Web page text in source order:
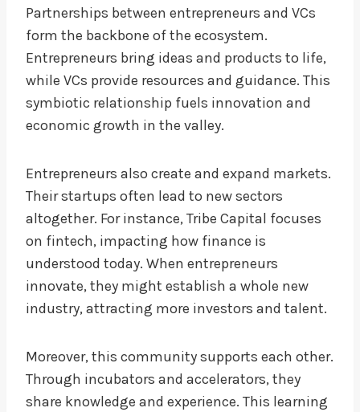
Partnerships between entrepreneurs and VCs
form the backbone of the ecosystem.
Entrepreneurs bring ideas and products to life,
while VCs provide resources and guidance. This
symbiotic relationship fuels innovation and
economic growth in the valley.
Entrepreneurs also create and expand markets.
Their startups often lead to new sectors
altogether. For instance, Tribe Capital focuses
on fintech, impacting how finance is
understood today. When entrepreneurs
innovate, they might establish a whole new
industry, attracting more investors and talent.
Moreover, this community supports each other.
Through incubators and accelerators, they
share knowledge and experience. This learning